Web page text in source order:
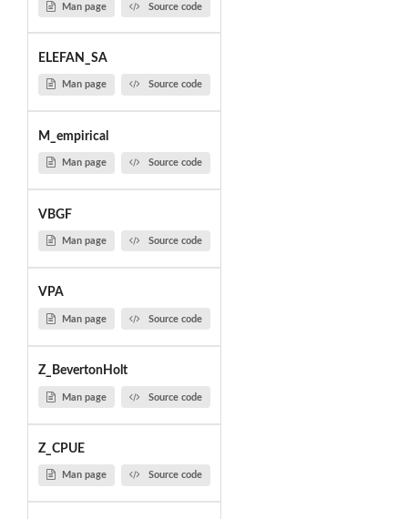
Man page Source code
ELEFAN_SA
Man page Source code
M_empirical
Man page Source code
VBGF
Man page Source code
VPA
Man page Source code
Z_BevertonHolt
Man page Source code
Z_CPUE
Man page Source code